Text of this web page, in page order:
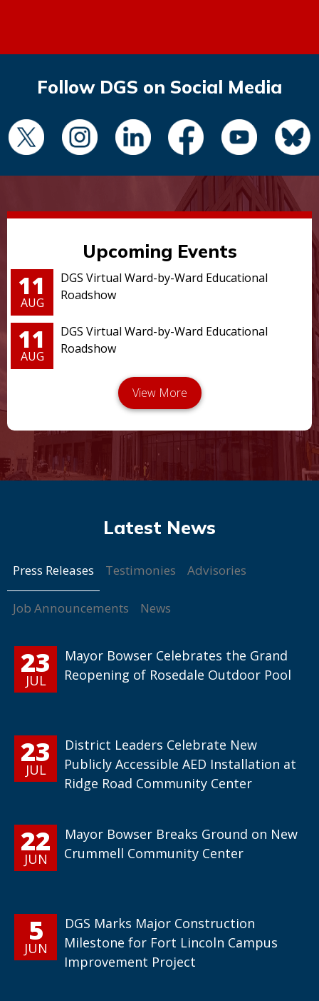
Follow DGS on Social Media
Upcoming Events
11
AUG
DGS Virtual Ward-by-Ward Educational
Roadshow
11
AUG
DGS Virtual Ward-by-Ward Educational
Roadshow
Press Releases Testimonies Advisories
Job Announcements News
23
JUL
Mayor Bowser Celebrates the Grand
Reopening of Rosedale Outdoor Pool
23
JUL
District Leaders Celebrate New
Publicly Accessible AED Installation at
Ridge Road Community Center
22
JUN
Mayor Bowser Breaks Ground on New
Crummell Community Center
5
JUN
DGS Marks Major Construction
Milestone for Fort Lincoln Campus
Improvement Project